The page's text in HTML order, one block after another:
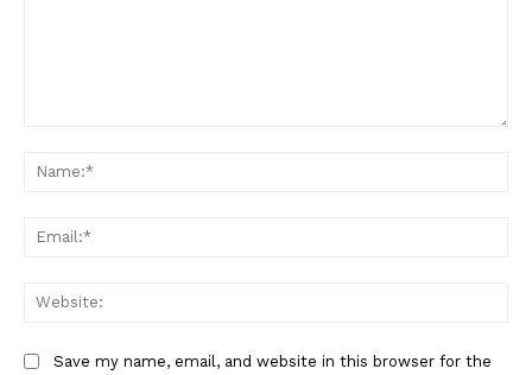
Save my name, email, and website in this browser for the